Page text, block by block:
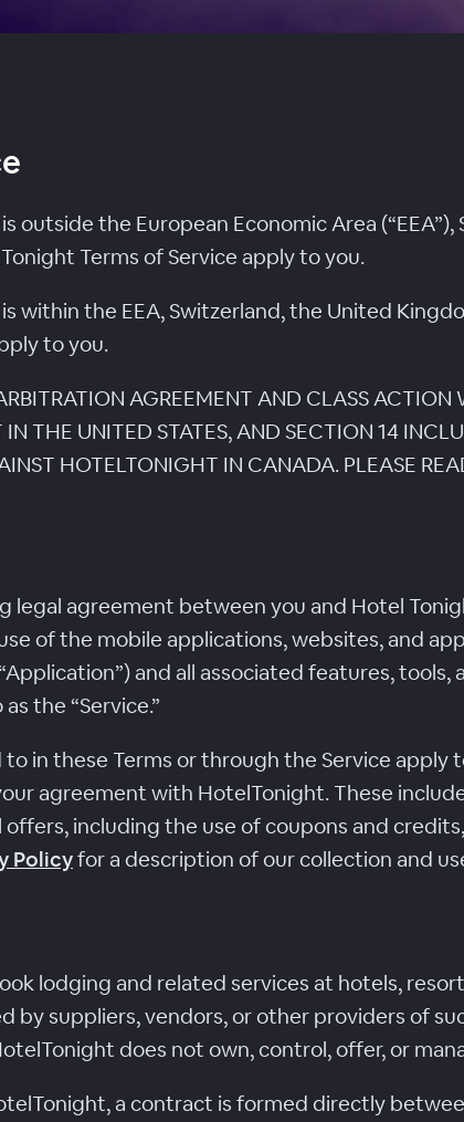
the European Economic Area
Terms of Service apply to you.
within the EEA, Switzerland, the United
to you.
AGREEMENT AND CLASS
THE UNITED STATES, AND SECTION 14
HOTELTONIGHT IN CANADA. PLEASE
legal agreement between you and Hotel
of the mobile applications, websites, and
and all associated features, tools,
the “Service.”
in these Terms or through the Service apply
agreement with HotelTonight. These
including the use of coupons and
Policyfor a description of our collection and
lodging and related services at hotels,
by suppliers, vendors, or other providers of
does not own, control, offer, or
a contract is formed directly